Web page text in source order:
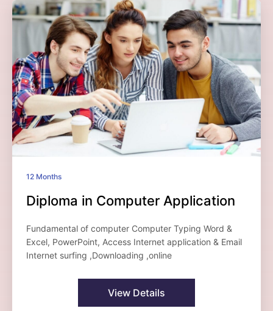
12 Months
Diploma in Computer Application
Fundamental of computer Computer Typing Word &
Excel, PowerPoint, Access Internet application & Email
Internet surfing ,Downloading ,online
View Details